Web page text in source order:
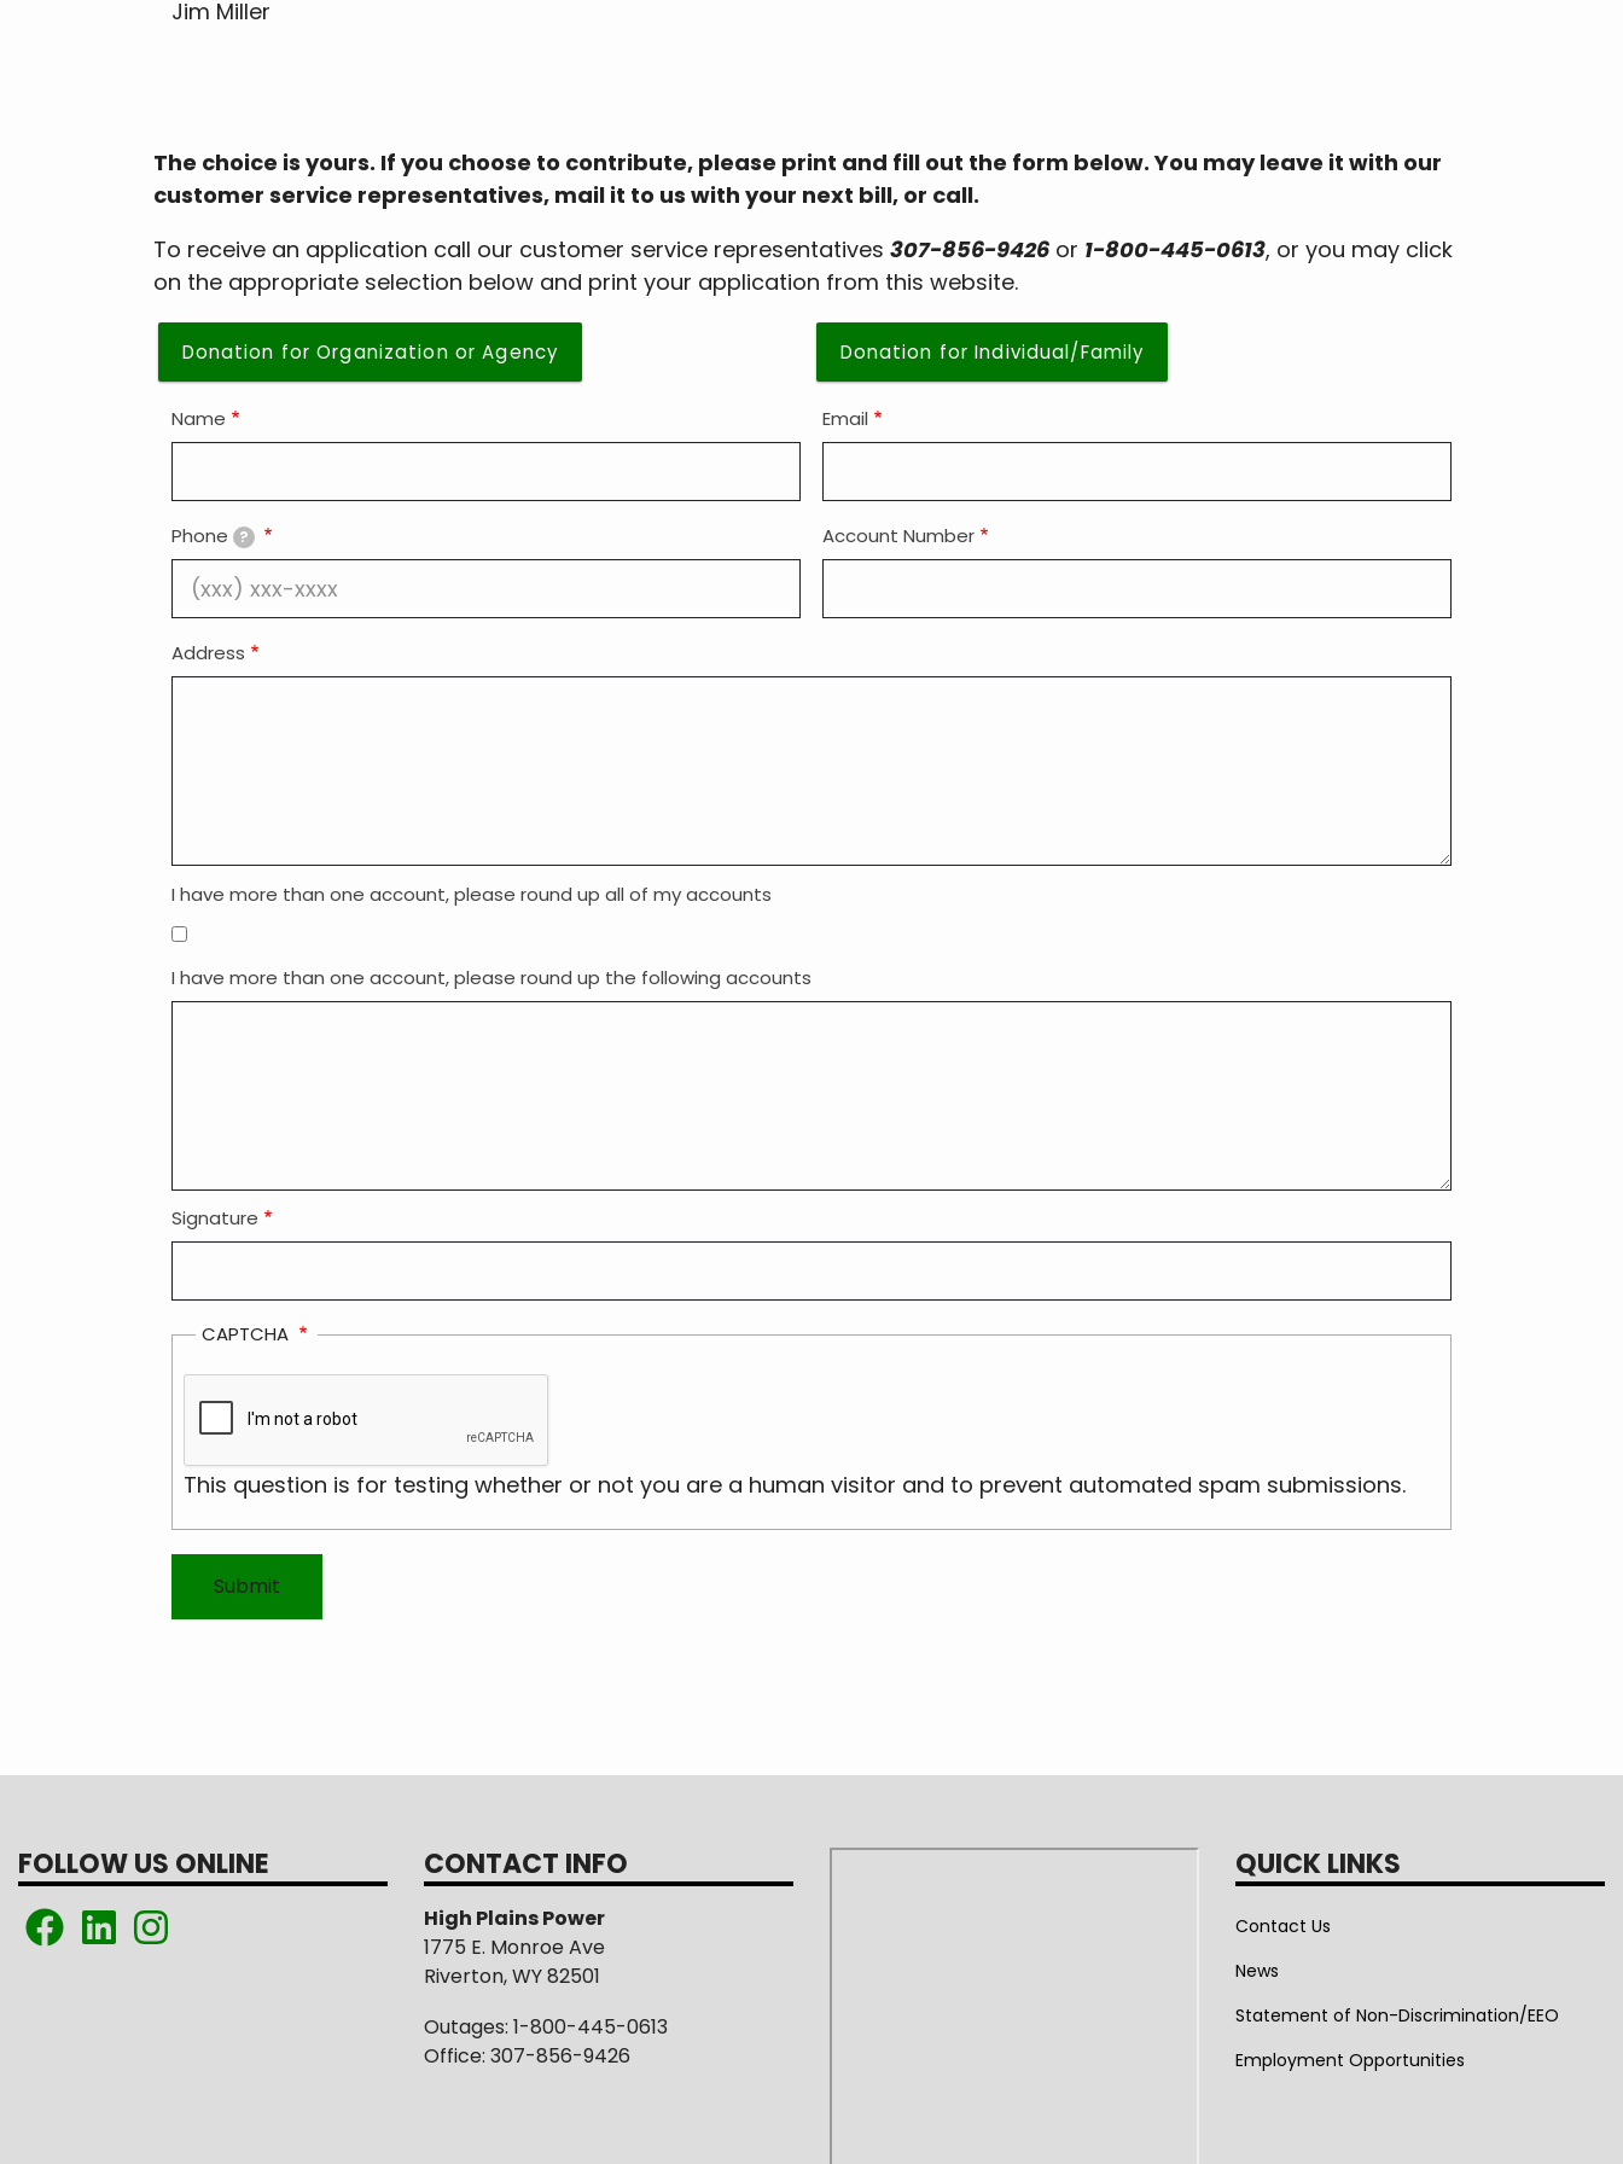
Jim Miller
The choice is yours. If you choose to contribute, please print and fill out the form below. You may leave it with our
customer service representatives, mail it to us with your next bill, or call.
To receive an application call our customer service representatives 307-856-9426 or 1-800-445-0613, or you may click
on the appropriate selection below and print your application from this website.
Donation for Organization or Agency Donation for Individual/Family
Name Email
Phone ? Account Number
Address
I have more than one account, please round up all of my accounts
I have more than one account, please round up the following accounts
Signature
CAPTCHA
This question is for testing whether or not you are a human visitor and to prevent automated spam submissions.
FOLLOW US ONLINE CONTACT INFO
High Plains Power
1775 E. Monroe Ave
Riverton, WY 82501
Outages: 1-800-445-0613
Office: 307-856-9426
QUICK LINKS
Contact Us
News
Statement of Non-Discrimination/EEO
Employment Opportunities